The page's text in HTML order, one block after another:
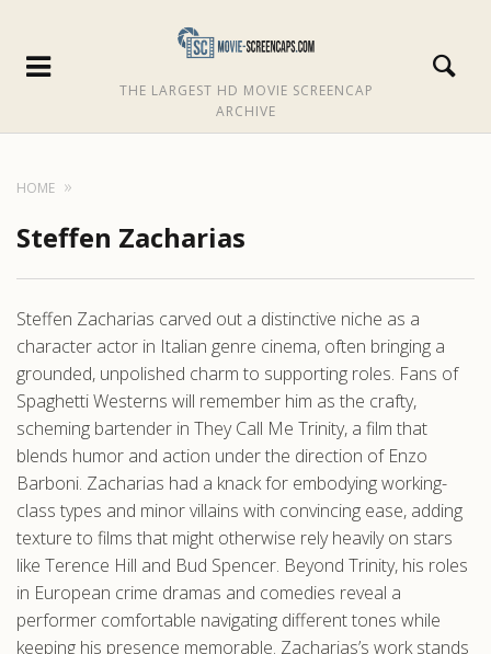
THE LARGEST HD MOVIE SCREENCAP
ARCHIVE
HOME
Steffen Zacharias
Steffen Zacharias carved out a distinctive niche as a
character actor in Italian genre cinema, often bringing a
grounded, unpolished charm to supporting roles. Fans of
Spaghetti Westerns will remember him as the crafty,
scheming bartender in They Call Me Trinity, a film that
blends humor and action under the direction of Enzo
Barboni. Zacharias had a knack for embodying working-
class types and minor villains with convincing ease, adding
texture to films that might otherwise rely heavily on stars
like Terence Hill and Bud Spencer. Beyond Trinity, his roles
in European crime dramas and comedies reveal a
performer comfortable navigating different tones while
keeping his presence memorable. Zacharias’s work stands